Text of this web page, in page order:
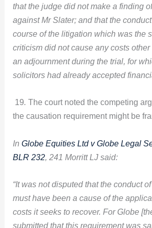
that the judge did not make a finding
against Mr Slater; and that the
course of the litigation which was the
criticism did not cause any costs
an adjournment during the trial, for
solicitors had already accepted
19.The court noted the competing
the causation requirement might be
InGlobe Equities Ltd v Globe Legal
BLR 232, 241 Morritt LJ said:
“It was not disputed that the conduct
must have been a cause of the
costs it seeks to recover. For Globe
submitted that this requirement was